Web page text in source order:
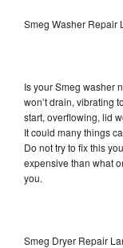
Smeg Washer Repair
Is your Smeg washer
won’t drain, vibrating
start, overflowing, lid
It could many things
Do not try to fix this
expensive than what
you.
Smeg Dryer Repair